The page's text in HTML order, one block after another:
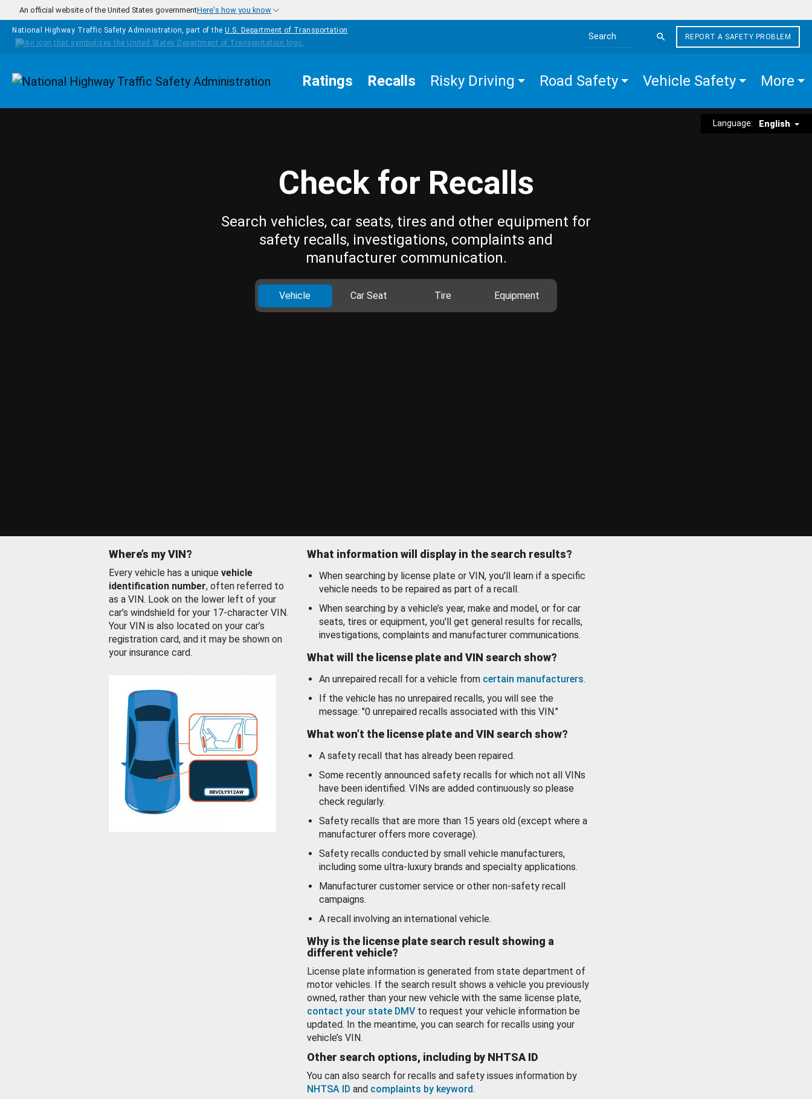
Skip to main content
An official website of the United States governmentHere's how you know
National Highway Traffic Safety Administration, part of the U.S. Department of Transportation
Search the site
REPORT A SAFETY PROBLEM
Homepage Ratings Recalls Risky Driving Road Safety Vehicle Safety More
Language: English
Check for Recalls
Search vehicles, car seats, tires and other equipment for
safety recalls, investigations, complaints and
manufacturer communication.
Vehicle Car Seat Tire Equipment
Where’s my VIN?
Every vehicle has a unique vehicle
identification number, often referred to
as a VIN. Look on the lower left of your
car’s windshield for your 17-character VIN.
Your VIN is also located on your car’s
registration card, and it may be shown on
your insurance card.
What information will display in the search results?
When searching by license plate or VIN, you’ll learn if a specific
vehicle needs to be repaired as part of a recall.
When searching by a vehicle’s year, make and model, or for car
seats, tires or equipment, you'll get general results for recalls,
investigations, complaints and manufacturer communications.
What will the license plate and VIN search show?
An unrepaired recall for a vehicle from certain manufacturers.
If the vehicle has no unrepaired recalls, you will see the
message: "0 unrepaired recalls associated with this VIN."
What won’t the license plate and VIN search show?
A safety recall that has already been repaired.
Some recently announced safety recalls for which not all VINs
have been identified. VINs are added continuously so please
check regularly.
Safety recalls that are more than 15 years old (except where a
manufacturer offers more coverage).
Safety recalls conducted by small vehicle manufacturers,
including some ultra-luxury brands and specialty applications.
Manufacturer customer service or other non-safety recall
campaigns.
A recall involving an international vehicle.
Why is the license plate search result showing a
different vehicle?
License plate information is generated from state department of
motor vehicles. If the search result shows a vehicle you previously
owned, rather than your new vehicle with the same license plate,
contact your state DMV to request your vehicle information be
updated. In the meantime, you can search for recalls using your
vehicle’s VIN.
Other search options, including by NHTSA ID
You can also search for recalls and safety issues information by
NHTSA ID and complaints by keyword.